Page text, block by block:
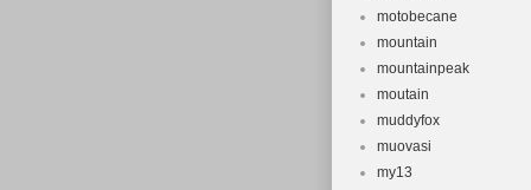
motobecane
mountain
mountainpeak
moutain
muddyfox
muovasi
my13